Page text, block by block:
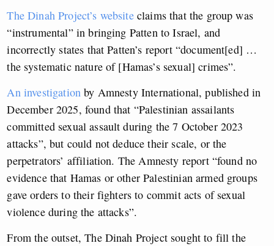
The Dinah Project’s websiteclaims that the group was
“instrumental” in bringing Patten to Israel, and
incorrectly states that Patten’s report “document[ed] …
the systematic nature of [Hamas’s sexual] crimes”.
An investigation by Amnesty International, published in
December 2025, found that “Palestinian assailants
committed sexual assault during the 7 October 2023
attacks”, but could not deduce their scale, or the
perpetrators’ affiliation. The Amnesty report “found no
evidence that Hamas or other Palestinian armed groups
gave orders to their fighters to commit acts of sexual
violence during the attacks”.
From the outset, The Dinah Project sought to fill the